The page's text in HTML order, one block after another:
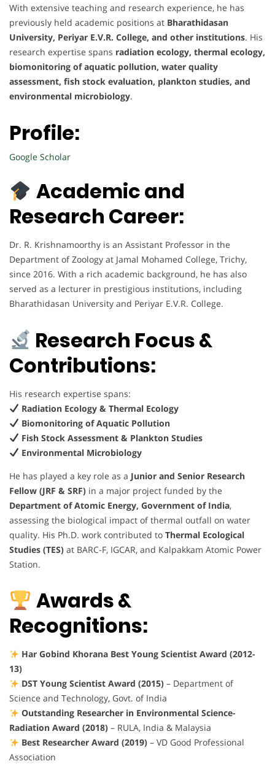
With extensive teaching and research experience, he has
previously held academic positions at Bharathidasan
University, Periyar E.V.R. College, and other institutions. His
research expertise spans radiation ecology, thermal ecology,
biomonitoring of aquatic pollution, water quality
assessment, fish stock evaluation, plankton studies, and
environmental microbiology.
Profile:
Google Scholar
Academic and
Research Career:
Dr. R. Krishnamoorthy is an Assistant Professor in the
Department of Zoology at Jamal Mohamed College, Trichy,
since 2016. With a rich academic background, he has also
served as a lecturer in prestigious institutions, including
Bharathidasan University and Periyar E.V.R. College.
Research Focus &
Contributions:
His research expertise spans:
Radiation Ecology & Thermal Ecology
Biomonitoring of Aquatic Pollution
Fish Stock Assessment & Plankton Studies
Environmental Microbiology
He has played a key role as a Junior and Senior Research
Fellow (JRF & SRF) in a major project funded by the
Department of Atomic Energy, Government of India,
assessing the biological impact of thermal outfall on water
quality. His Ph.D. work contributed to Thermal Ecological
Studies (TES) at BARC-F, IGCAR, and Kalpakkam Atomic Power
Station.
Awards &
Recognitions:
Har Gobind Khorana Best Young Scientist Award (2012-
13)
DST Young Scientist Award (2015)– Department of
Science and Technology, Govt. of India
Outstanding Researcher in Environmental Science-
Radiation Award (2018) – RULA, India & Malaysia
Best Researcher Award (2019)– VD Good Professional
Association